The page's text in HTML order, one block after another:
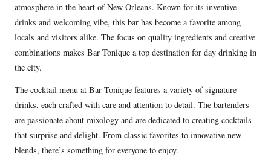
atmosphere in the heart of New Orleans. Known for its inventive
drinks and welcoming vibe, this bar has become a favorite among
locals and visitors alike. The focus on quality ingredients and creative
combinations makes Bar Tonique a top destination for day drinking in
the city.
The cocktail menu at Bar Tonique features a variety of signature
drinks, each crafted with care and attention to detail. The bartenders
are passionate about mixology and are dedicated to creating cocktails
that surprise and delight. From classic favorites to innovative new
blends, there’s something for everyone to enjoy.